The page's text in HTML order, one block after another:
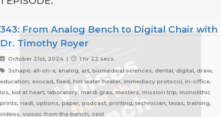
343: From Analog Bench to Digital Chair with
Dr. Timothy Royer
October 21st, 2024 |
1 hr 22 secs
3shape, all-on-x, analog, art, biomedical sciences, dental, digital, draw,
education, exocad, fixed, hot water heater, immediacy protocol, in-office,
ios, kid at heart, laboratory, mardi gras, masters, mission trip, monolithic
prints, nadl, options, paper, podcast, printing, technician, texas, training,
videos, voices from the bench, zest